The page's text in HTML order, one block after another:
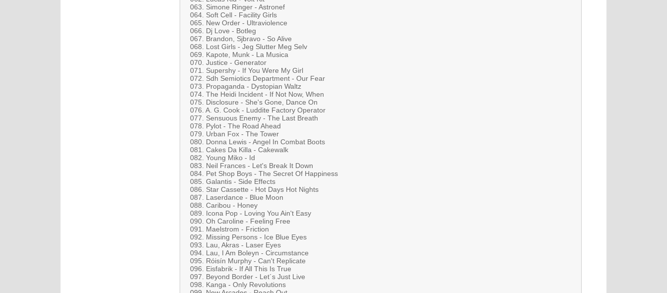
063. Simone Ringer - Astronef
064. Soft Cell - Facility Girls
065. New Order - Ultraviolence
066. Dj Love - Botleg
067. Brandon, Sjbravo - So Alive
068. Lost Girls - Jeg Slutter Meg Selv
069. Kapote, Munk - La Musica
070. Justice - Generator
071. Supershy - If You Were My Girl
072. Sdh Semiotics Department - Our Fear
073. Propaganda - Dystopian Waltz
074. The Heidi Incident - If Not Now, When
075. Disclosure - She's Gone, Dance On
076. A. G. Cook - Luddite Factory Operator
077. Sensuous Enemy - The Last Breath
078. Pylot - The Road Ahead
079. Urban Fox - The Tower
080. Donna Lewis - Angel In Combat Boots
081. Cakes Da Killa - Cakewalk
082. Young Miko - Id
083. Neil Frances - Let's Break It Down
084. Pet Shop Boys - The Secret Of Happiness
085. Galantis - Side Effects
086. Star Cassette - Hot Days Hot Nights
087. Laserdance - Blue Moon
088. Caribou - Honey
089. Icona Pop - Loving You Ain't Easy
090. Oh Caroline - Feeling Free
091. Maelstrom - Friction
092. Missing Persons - Ice Blue Eyes
093. Lau, Akras - Laser Eyes
094. Lau, I Am Boleyn - Circumstance
095. Róisín Murphy - Can't Replicate
096. Eisfabrik - If All This Is True
097. Beyond Border - Let´s Just Live
098. Kanga - Only Revolutions